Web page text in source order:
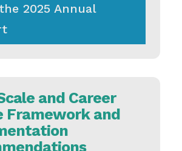
2025 Annual
and Career
Framework and